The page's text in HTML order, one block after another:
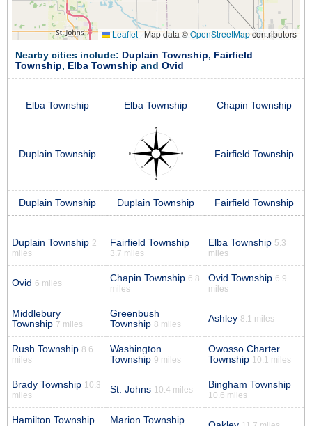
Leaflet | Map data ©OpenStreetMapcontributors
Nearby cities include: Duplain Township, Fairfield
Township, Elba Township and Ovid
Elba Township Elba Township Chapin Township
Duplain Township Fairfield Township
Duplain Township Duplain Township Fairfield Township
Duplain Township 2
miles
Fairfield Township
3.7 miles
Elba Township 5.3
miles
Ovid 6 miles Chapin Township 6.8
miles
Ovid Township 6.9
miles
Middlebury
Township 7 miles
Greenbush
Township 8 miles
Ashley 8.1 miles
Rush Township 8.6
miles
Washington
Township 9 miles
Owosso Charter
Township 10.1 miles
Brady Township 10.3
miles
St. Johns 10.4 miles Bingham Township
10.6 miles
Hamilton Township Marion Township